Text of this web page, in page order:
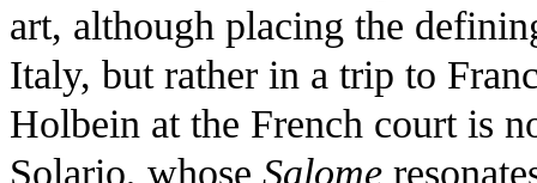
art, although placing the
Italy, but rather in a trip to
Holbein at the French court is
Solario, whose Salome